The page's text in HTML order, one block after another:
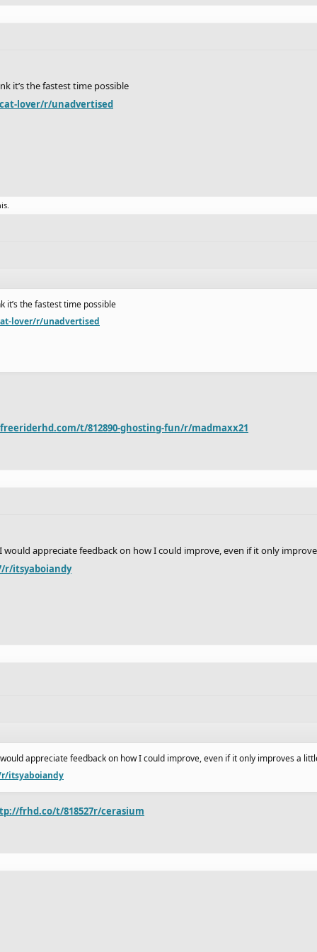
it’s the fastest time possible
lover/r/unadvertised
it’s the fastest time possible
lover/r/unadvertised
t/812890-ghosting-fun/r/madmaxx21
appreciate feedback on how I could improve, even if it only
r/itsyaboiandy
appreciate feedback on how I could improve, even if it only improves a
itsyaboiandy
frhd.co/t/818527r/cerasium